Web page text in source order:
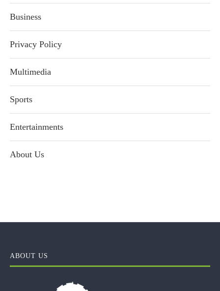
Business
Privacy Policy
Multimedia
Sports
Entertainments
About Us
ABOUT US